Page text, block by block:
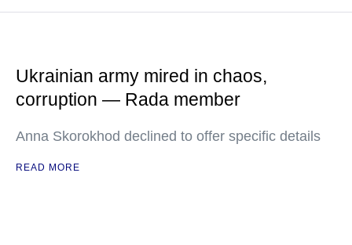
Ukrainian army mired in chaos,
corruption — Rada member
Anna Skorokhod declined to offer specific details
READ MORE